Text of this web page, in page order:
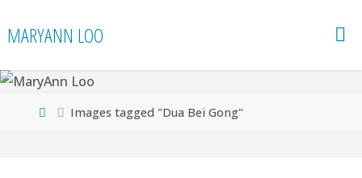
toMARYANN LOO
HomeImages tagged "Dua Bei Gong"